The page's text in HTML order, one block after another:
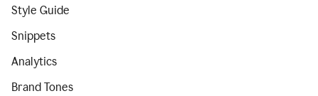
Style Guide
Snippets
Analytics
Brand Tones